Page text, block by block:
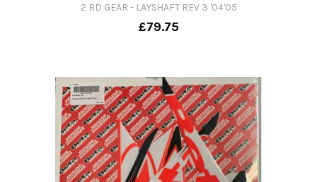
2 RD GEAR - LAYSHAFT REV 3 '04'05
£79.75